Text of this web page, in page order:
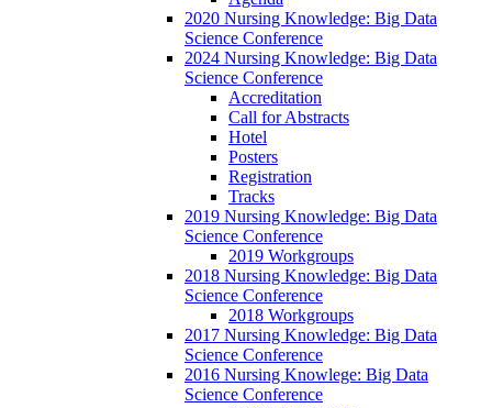
2020 Nursing Knowledge: Big Data
Science Conference
2024 Nursing Knowledge: Big Data
Science Conference
Accreditation
Call for Abstracts
Hotel
Posters
Registration
Tracks
2019 Nursing Knowledge: Big Data
Science Conference
2019 Workgroups
2018 Nursing Knowledge: Big Data
Science Conference
2018 Workgroups
2017 Nursing Knowledge: Big Data
Science Conference
2016 Nursing Knowlege: Big Data
Science Conference